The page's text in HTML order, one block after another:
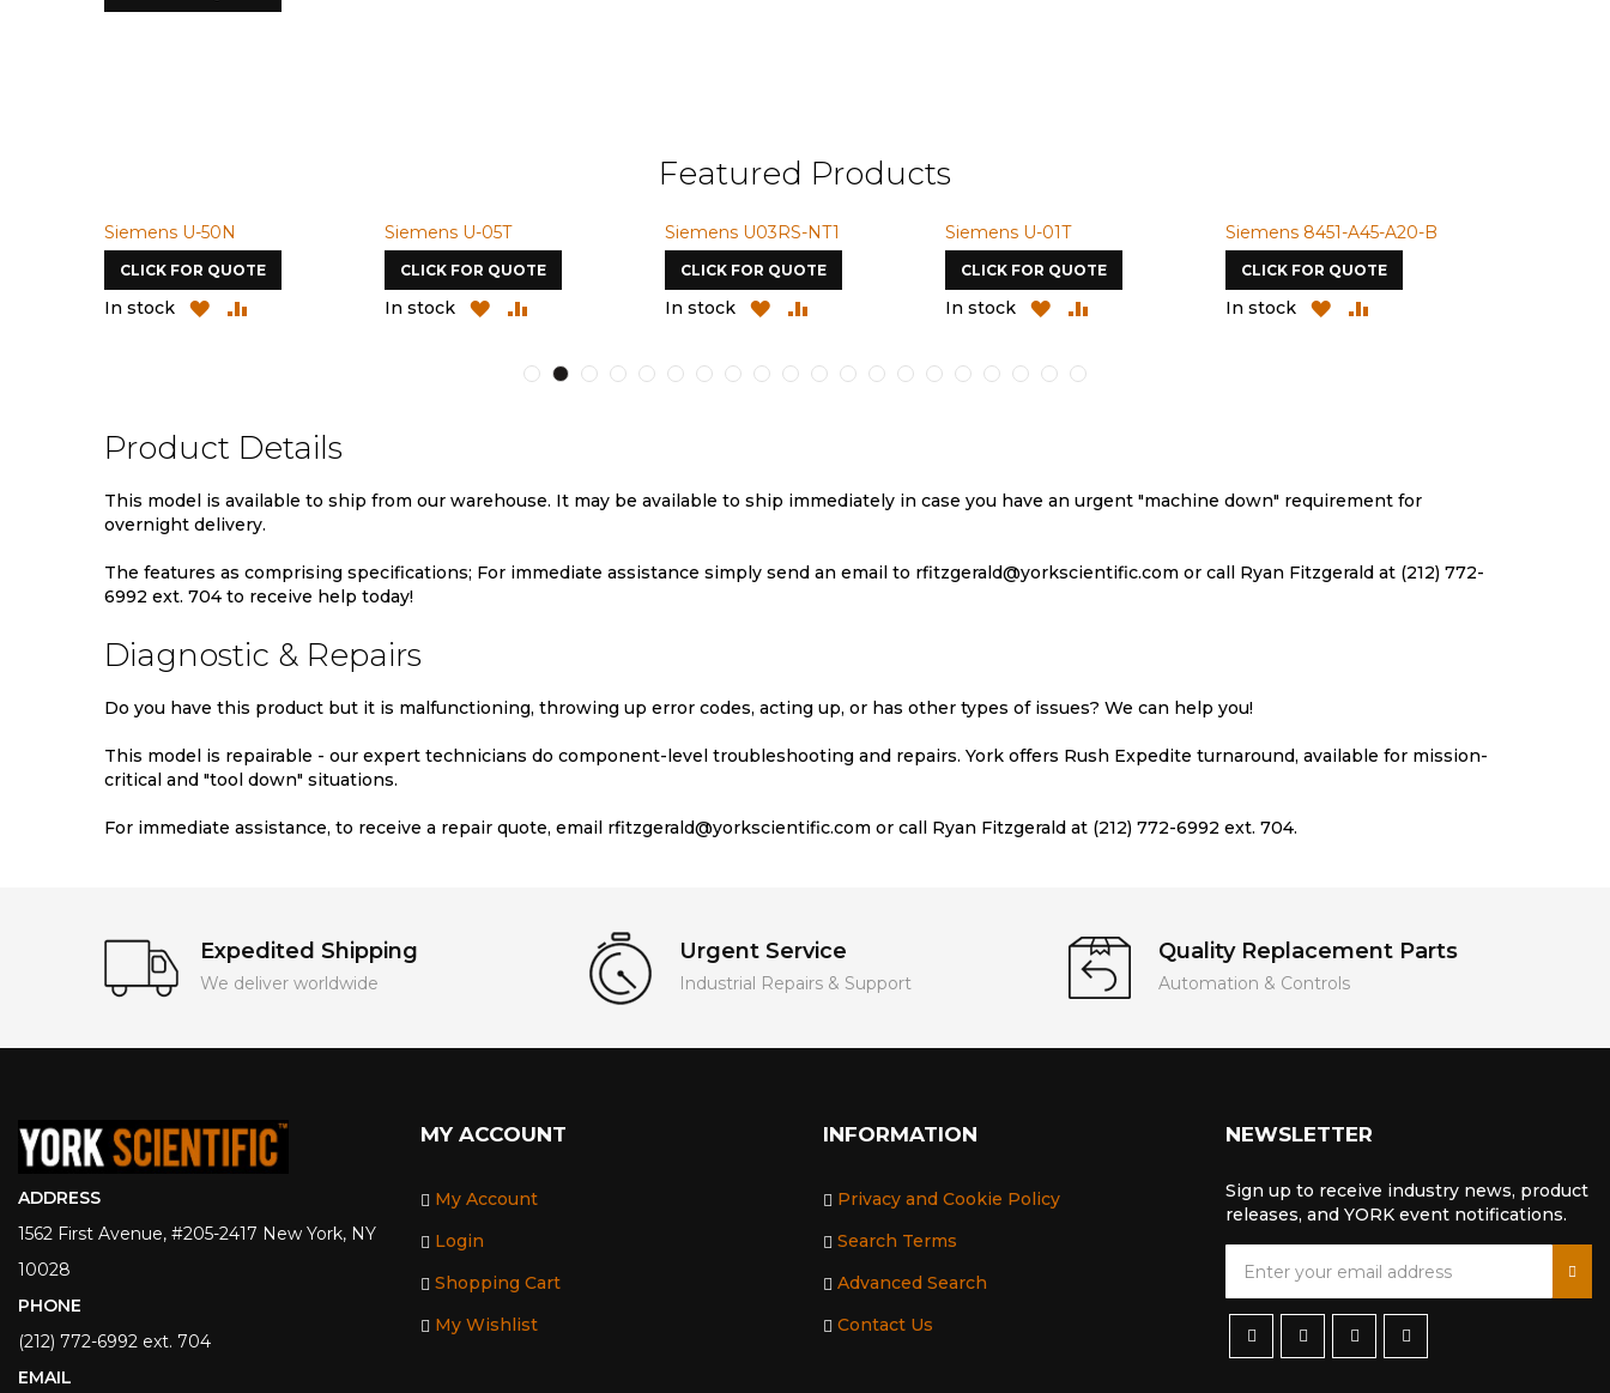
Featured Products
Siemens U-50N
CLICK FOR QUOTE
In stock
ADD
Siemens U-05T
CLICK FOR QUOTE
In stock
ADD
LIST
Siemens U03RS-NT1
CLICK FOR QUOTE
In stock
ADD
LIST
Siemens U-01T
CLICK FOR QUOTE
In stock
ADD
LIST
Siemens 8451-A45-A20-B
CLICK FOR QUOTE
In stock
ADD
Product Details
This model is available to ship from our warehouse. It may be available to ship immediately in case you have an urgent "machine down" requirement for
overnight delivery.
The features as comprising specifications; For immediate assistance simply send an email to rfitzgerald@yorkscientific.com or call Ryan Fitzgerald at (212) 772-
6992 ext. 704 to receive help today!
Diagnostic & Repairs
Do you have this product but it is malfunctioning, throwing up error codes, acting up, or has other types of issues? We can help you!
This model is repairable - our expert technicians do component-level troubleshooting and repairs. York offers Rush Expedite turnaround, available for mission-
critical and "tool down" situations.
For immediate assistance, to receive a repair quote, email rfitzgerald@yorkscientific.com or call Ryan Fitzgerald at (212) 772-6992 ext. 704.
Expedited Shipping
We deliver worldwide
Urgent Service
Industrial Repairs & Support
Quality Replacement Parts
Automation & Controls
ADDRESS
1562 First Avenue, #205-2417 New York, NY
10028
PHONE
(212) 772-6992 ext. 704
EMAIL
MY ACCOUNT
My Account
Login
Shopping Cart
My Wishlist
INFORMATION
Privacy and Cookie Policy
Search Terms
Advanced Search
Contact Us
NEWSLETTER
Sign up to receive industry news, product
releases, and YORK event notifications.
g